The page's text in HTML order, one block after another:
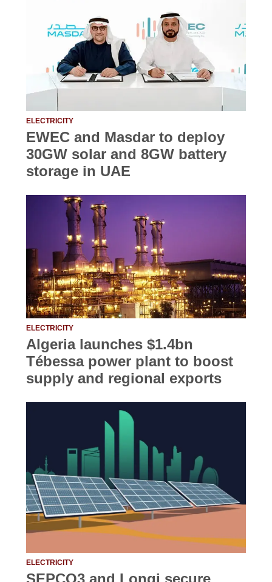
ELECTRICITY
EWEC and Masdar to deploy
30GW solar and 8GW battery
storage in UAE
ELECTRICITY
Algeria launches $1.4bn
Tébessa power plant to boost
supply and regional exports
ELECTRICITY
SEPCO3 and Longi secure